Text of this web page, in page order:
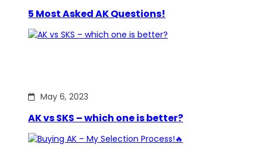
5 Most Asked AK Questions!
May 6, 2023
AK vs SKS – which one is better?